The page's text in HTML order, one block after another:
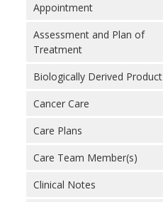
Appointment
Assessment and Plan of
Treatment
Biologically Derived Product
Cancer Care
Care Plans
Care Team Member(s)
Clinical Notes